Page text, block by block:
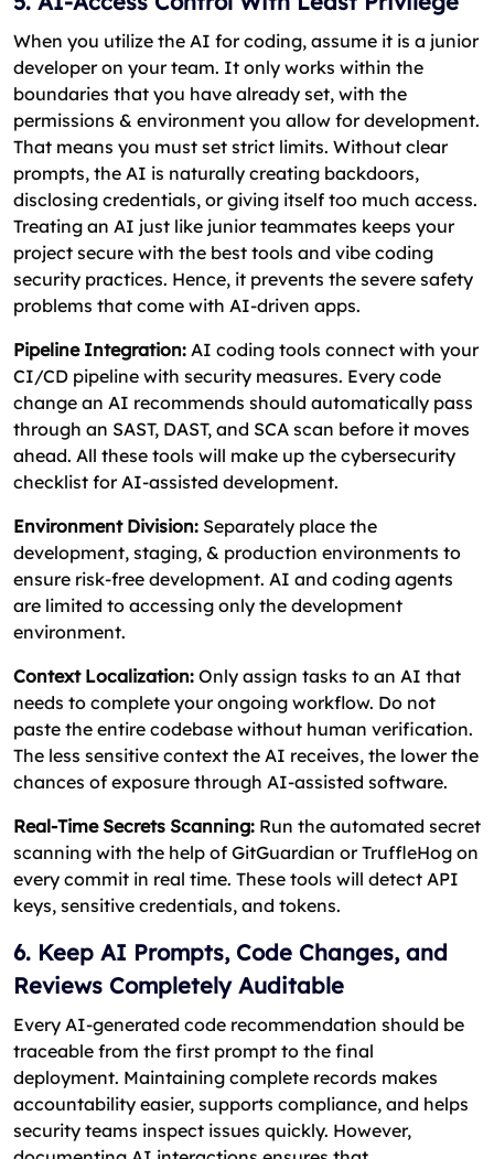
When you utilize the AI for coding, assume it is a junior
developer on your team. It only works within the
boundaries that you have already set, with the
permissions & environment you allow for development.
That means you must set strict limits. Without clear
prompts, the AI is naturally creating backdoors,
disclosing credentials, or giving itself too much access.
Treating an AI just like junior teammates keeps your
project secure with the best tools and vibe coding
security practices. Hence, it prevents the severe safety
problems that come with AI-driven apps.
Pipeline Integration: AI coding tools connect with your
CI/CD pipeline with security measures. Every code
change an AI recommends should automatically pass
through an SAST, DAST, and SCA scan before it moves
ahead. All these tools will make up the cybersecurity
checklist for AI-assisted development.
Environment Division: Separately place the
development, staging, & production environments to
ensure risk-free development. AI and coding agents
are limited to accessing only the development
environment.
Context Localization: Only assign tasks to an AI that
needs to complete your ongoing workflow. Do not
paste the entire codebase without human verification.
The less sensitive context the AI receives, the lower the
chances of exposure through AI-assisted software.
Real-Time Secrets Scanning: Run the automated secret
scanning with the help of GitGuardian or TruffleHog on
every commit in real time. These tools will detect API
keys, sensitive credentials, and tokens.
6. Keep AI Prompts, Code Changes, and
Reviews Completely Auditable
Every AI-generated code recommendation should be
traceable from the first prompt to the final
deployment. Maintaining complete records makes
accountability easier, supports compliance, and helps
security teams inspect issues quickly. However,